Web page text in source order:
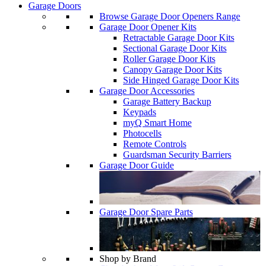
Garage Doors
Browse Garage Door Openers Range
Garage Door Opener Kits
Retractable Garage Door Kits
Sectional Garage Door Kits
Roller Garage Door Kits
Canopy Garage Door Kits
Side Hinged Garage Door Kits
Garage Door Accessories
Garage Battery Backup
Keypads
myQ Smart Home
Photocells
Remote Controls
Guardsman Security Barriers
Garage Door Guide
Garage Door Spare Parts
Shop by Brand